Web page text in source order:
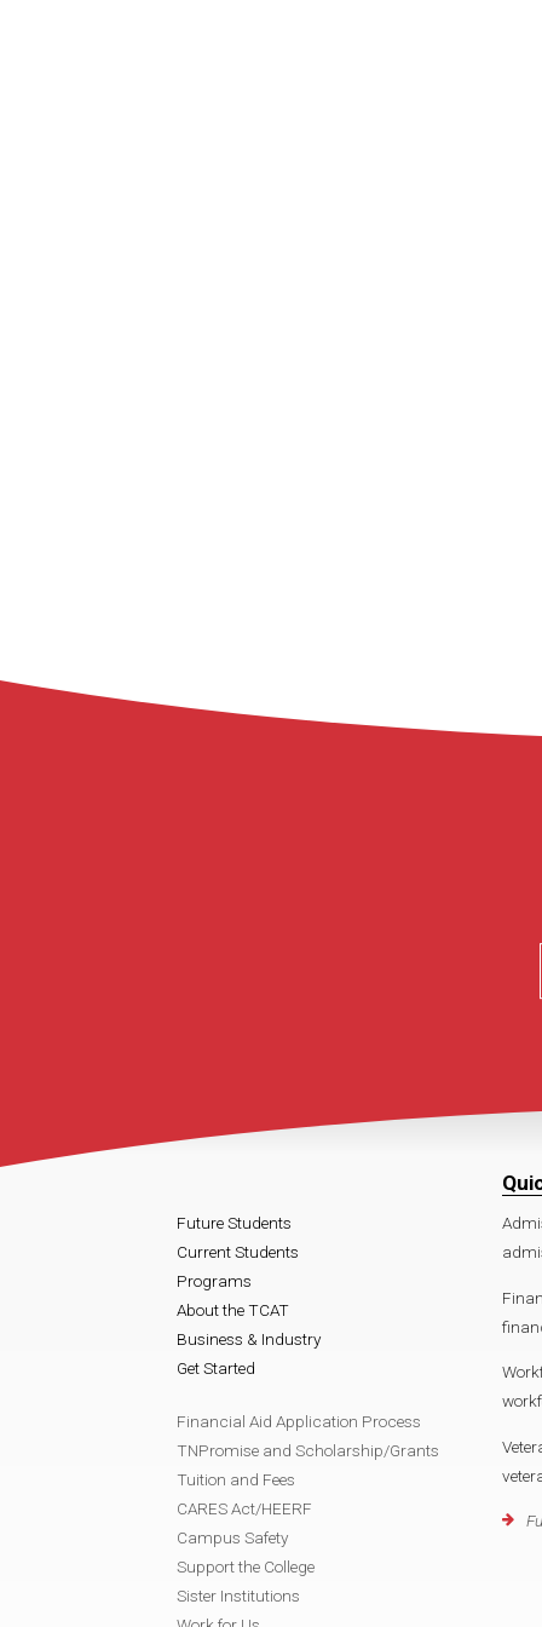
Future Students
Current Students
Programs
About the TCAT
Business & Industry
Get Started
Financial Aid Application Process
TNPromise and Scholarship/Grants
Tuition and Fees
CARES Act/HEERF
Campus Safety
Support the College
Sister Institutions